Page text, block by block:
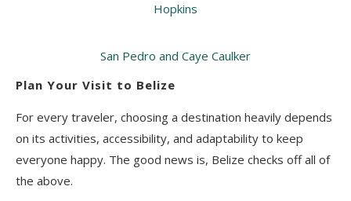
Hopkins
San Pedro and Caye Caulker
Plan Your Visit to Belize
For every traveler, choosing a destination heavily depends
on its activities, accessibility, and adaptability to keep
everyone happy. The good news is, Belize checks off all of
the above.